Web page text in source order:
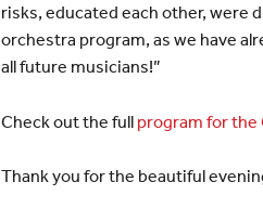
risks, educated each other, were
orchestra program, as we have
all future musicians!”
Check out the full program for the
Thank you for the beautiful